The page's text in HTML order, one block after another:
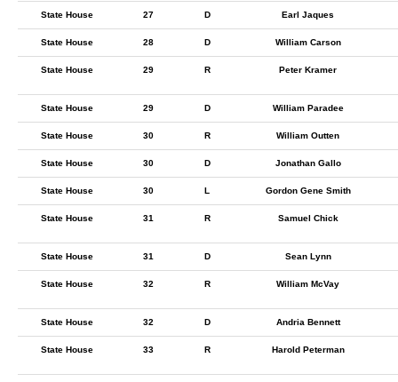
State House 27 D Earl Jaques
State House 28 D William Carson
State House 29 R Peter Kramer
State House 29 D William Paradee
State House 30 R William Outten
State House 30 D Jonathan Gallo
State House 30 L Gordon Gene Smith
State House 31 R Samuel Chick
State House 31 D Sean Lynn
State House 32 R William McVay
State House 32 D Andria Bennett
State House 33 R Harold Peterman